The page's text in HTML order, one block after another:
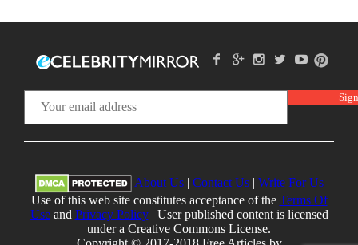
About Us| Contact Us| Write For Us
Use of this web site constitutes acceptance of the Terms Of
Useand Privacy Policy| User published content is licensed
under a Creative Commons License.